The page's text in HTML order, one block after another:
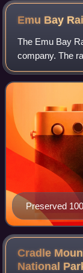
Emu Bay
The Emu Bay
company. The
in that it linked
system at
Preserved
Cradle
National